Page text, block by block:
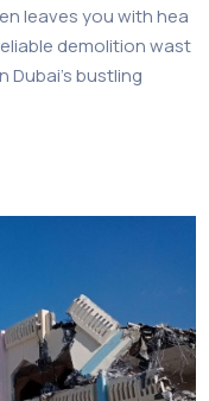
leaves you with hea
demolition wast
bustling